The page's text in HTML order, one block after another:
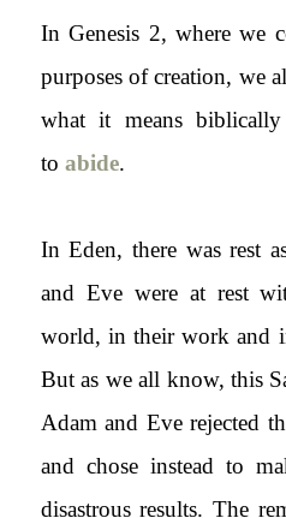
In Genesis 2, where we
purposes of creation, we
what it means
to abide.
In Eden, there was rest
and Eve were at rest
world, in their work and
But as we all know, this
Adam and Eve rejected
and chose instead to
disastrous results. The